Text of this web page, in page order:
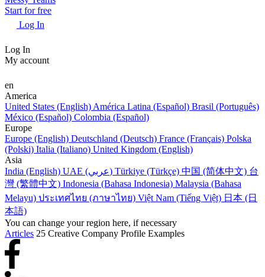
Start for free
Log In
Log In
My account
en
America
United States (English) América Latina (Español) Brasil (Português)
México (Español) Colombia (Español)
Europe
Europe (English) Deutschland (Deutsch) France (Français) Polska
(Polski) Italia (Italiano) United Kingdom (English)
Asia
India (English)
UAE (عربي) Türkiye (Türkçe) 中国 (简体中文) 台
灣 (繁體中文) Indonesia (Bahasa Indonesia) Malaysia (Bahasa
Melayu) ประเทศไทย (ภาษาไทย) Việt Nam (Tiếng Việt) 日本 (日
本語)
You can change your region here, if necessary
Articles 25 Creative Company Profile Examples